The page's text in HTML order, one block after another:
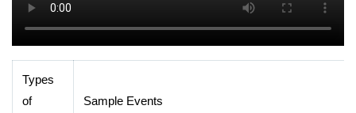
Types
of
Sample Events